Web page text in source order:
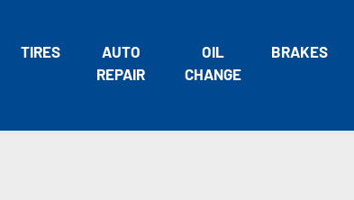
TIRES
AUTO
REPAIR
OIL
CHANGE
BRAKES